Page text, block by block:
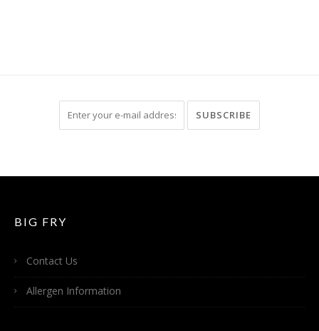
BIG FRY
Contact Us
Allergen Information